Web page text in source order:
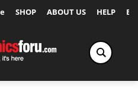
SHOP ABOUT US HELP